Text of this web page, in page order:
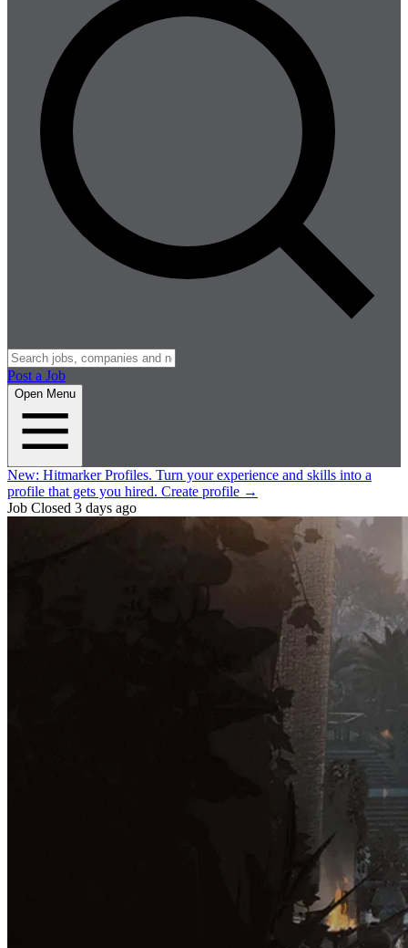
Post a Job
Open Menu
New: Hitmarker Profiles. Turn your experience and skills into a
profile that gets you hired. Create profile →
Job Closed 3 days ago